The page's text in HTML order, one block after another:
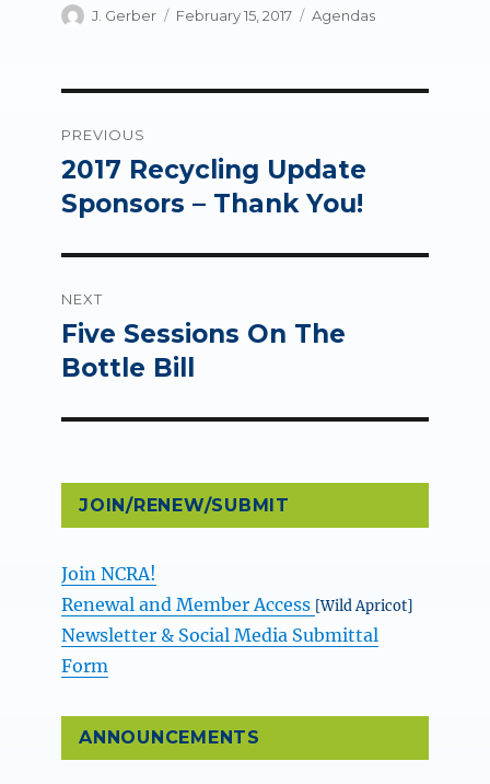
Author
J. Gerber
Posted
February 15, 2017 Categories
Agendas
navigation
PREVIOUS
Previous
post:
2017 Recycling Update
Sponsors – Thank You!
NEXT
Next
post:
Five Sessions On The
Bottle Bill
JOIN/RENEW/SUBMIT
Join NCRA!
Renewal and Member Access [Wild Apricot]
Newsletter & Social Media Submittal
Form
ANNOUNCEMENTS